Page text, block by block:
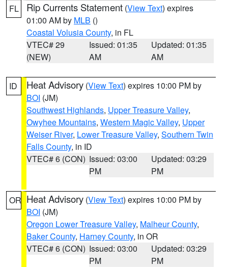
FL Rip Currents Statement (View Text) expires
01:00 AM by MLB ()
Coastal Volusia County, in FL
VTEC# 29
(NEW)
Issued: 01:35
AM
Updated: 01:35
AM
ID Heat Advisory (View Text) expires 10:00 PM by
BOI (JM)
Southwest Highlands, Upper Treasure Valley,
Owyhee Mountains, Western Magic Valley, Upper
Weiser River, Lower Treasure Valley, Southern Twin
Falls County, in ID
VTEC# 6 (CON) Issued: 03:00
PM
Updated: 03:29
PM
OR Heat Advisory (View Text) expires 10:00 PM by
BOI (JM)
Oregon Lower Treasure Valley, Malheur County,
Baker County, Harney County, in OR
VTEC# 6 (CON) Issued: 03:00
PM
Updated: 03:29
PM